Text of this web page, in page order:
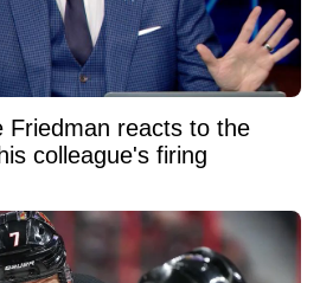
Friedman reacts to the
colleague's firing